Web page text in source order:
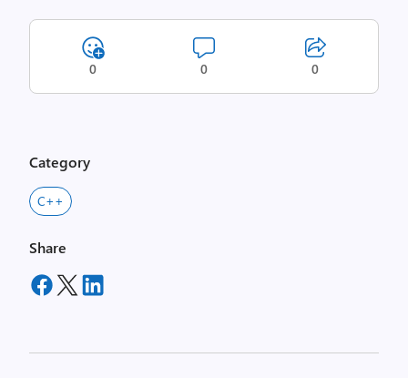
0 0 0
Category
C++
Share